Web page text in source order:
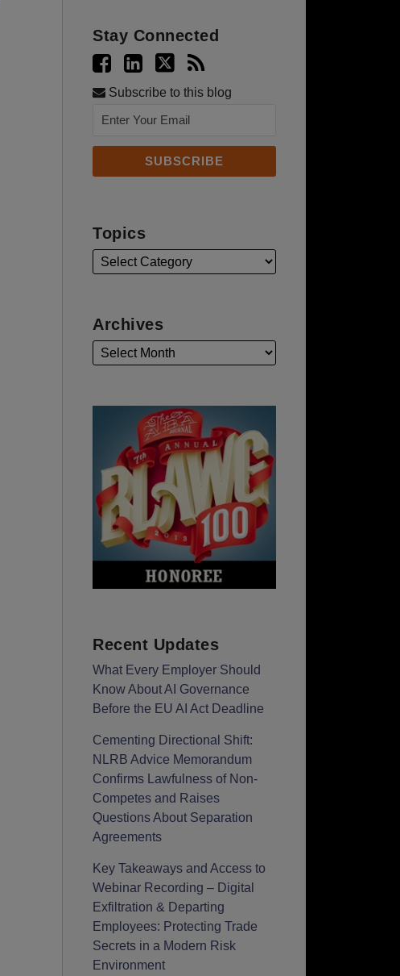
Stay Connected
Subscribe to this blog
Topics
Archives
Recent Updates
What Every Employer Should
Know About AI Governance
Before the EU AI Act Deadline
Cementing Directional Shift:
NLRB Advice Memorandum
Confirms Lawfulness of Non-
Competes and Raises
Questions About Separation
Agreements
Key Takeaways and Access to
Webinar Recording – Digital
Exfiltration & Departing
Employees: Protecting Trade
Secrets in a Modern Risk
Environment